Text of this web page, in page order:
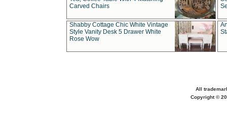
Carved Chairs
Shabby Cottage Chic White Vintage
Style Vanity Desk 5 Drawer White
Rose Wow
All
Copyright ©